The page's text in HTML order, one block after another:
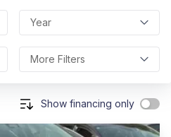
Year
More Filters
Show financing only